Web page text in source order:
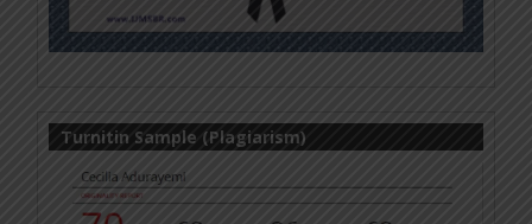
Turnitin Sample (Plagiarism)